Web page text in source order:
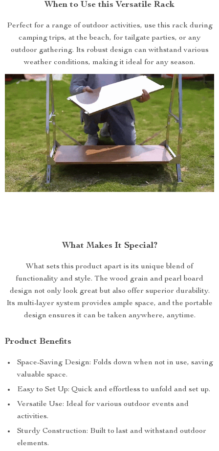
When to Use this Versatile Rack
Perfect for a range of outdoor activities, use this rack during
camping trips, at the beach, for tailgate parties, or any
outdoor gathering. Its robust design can withstand various
weather conditions, making it ideal for any season.
What Makes It Special?
What sets this product apart is its unique blend of
functionality and style. The wood grain and pearl board
design not only look great but also offer superior durability.
Its multi-layer system provides ample space, and the portable
design ensures it can be taken anywhere, anytime.
Product Benefits
Space-Saving Design: Folds down when not in use, saving
valuable space.
Easy to Set Up: Quick and effortless to unfold and set up.
Versatile Use: Ideal for various outdoor events and
activities.
Sturdy Construction: Built to last and withstand outdoor
elements.